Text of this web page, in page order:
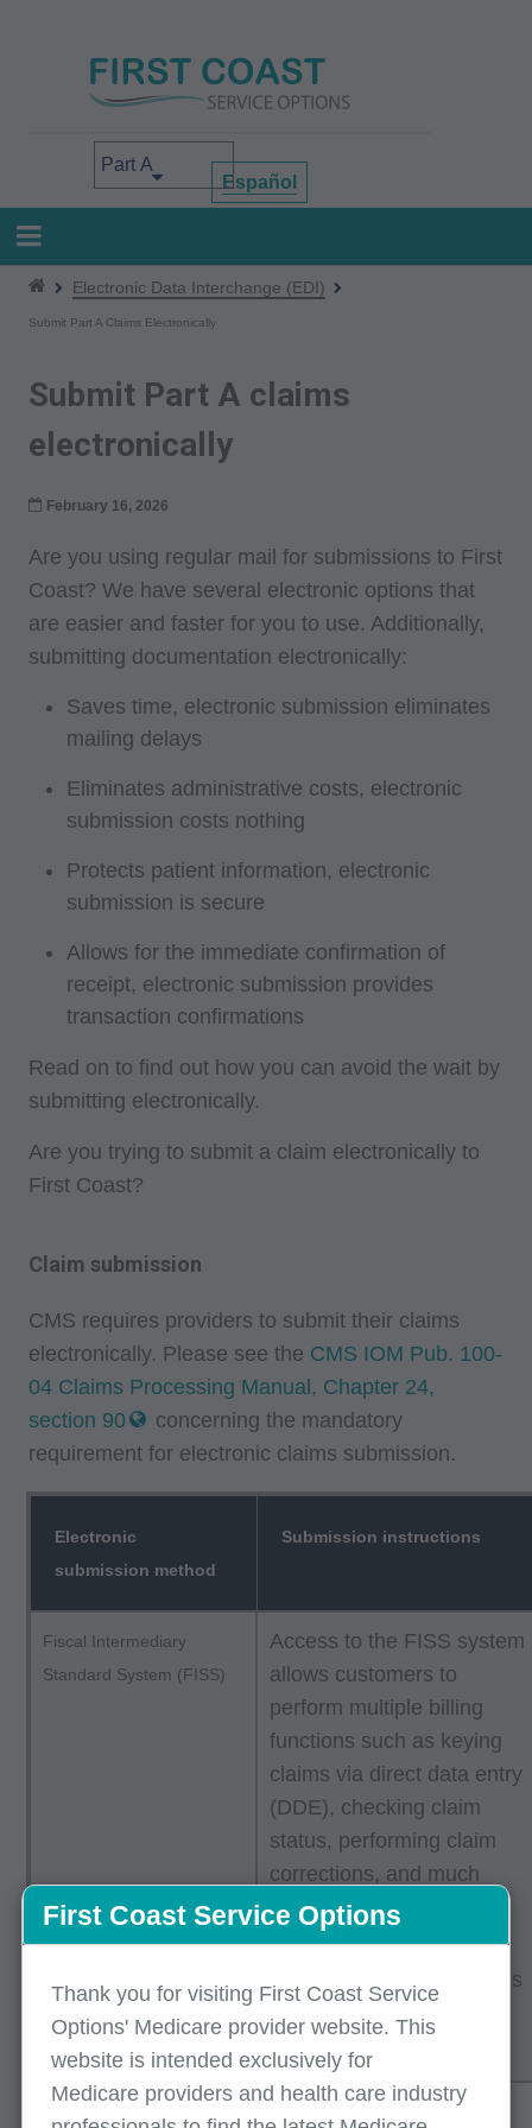
Select your area of interest
Español
Electronic Data Interchange (EDI)
Submit Part A Claims Electronically
Submit Part A claims
electronically
February 16, 2026
Are you using regular mail for submissions to First
Coast? We have several electronic options that
are easier and faster for you to use. Additionally,
submitting documentation electronically:
Saves time, electronic submission eliminates
mailing delays
Eliminates administrative costs, electronic
submission costs nothing
Protects patient information, electronic
submission is secure
Allows for the immediate confirmation of
receipt, electronic submission provides
transaction confirmations
Read on to find out how you can avoid the wait by
submitting electronically.
Are you trying to submit a claim electronically to
First Coast?
Claim submission
CMS requires providers to submit their claims
electronically. Please see the CMS IOM Pub. 100-
04 Claims Processing Manual, Chapter 24,
section 90
concerning the mandatory
requirement for electronic claims submission.
Electronic
submission method
Submission instructions
Fiscal Intermediary
Standard System (FISS)
Access to the FISS system
allows customers to
perform multiple billing
functions such as keying
claims via direct data entry
(DDE), checking claim
status, performing claim
corrections, and much
more.
TheTIBCO connectivity
provides instructions
Free software
First Coast Service Options
Thank you for visiting First Coast Service
Options' Medicare provider website. This
website is intended exclusively for
Medicare providers and health care industry